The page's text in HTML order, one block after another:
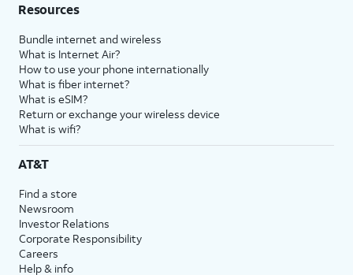
Resources
Bundle internet and wireless
What is Internet Air?
How to use your phone internationally
What is fiber internet?
What is eSIM?
Return or exchange your wireless device
What is wifi?
AT&T
Find a store
Newsroom
Investor Relations
Corporate Responsibility
Careers
Help & info